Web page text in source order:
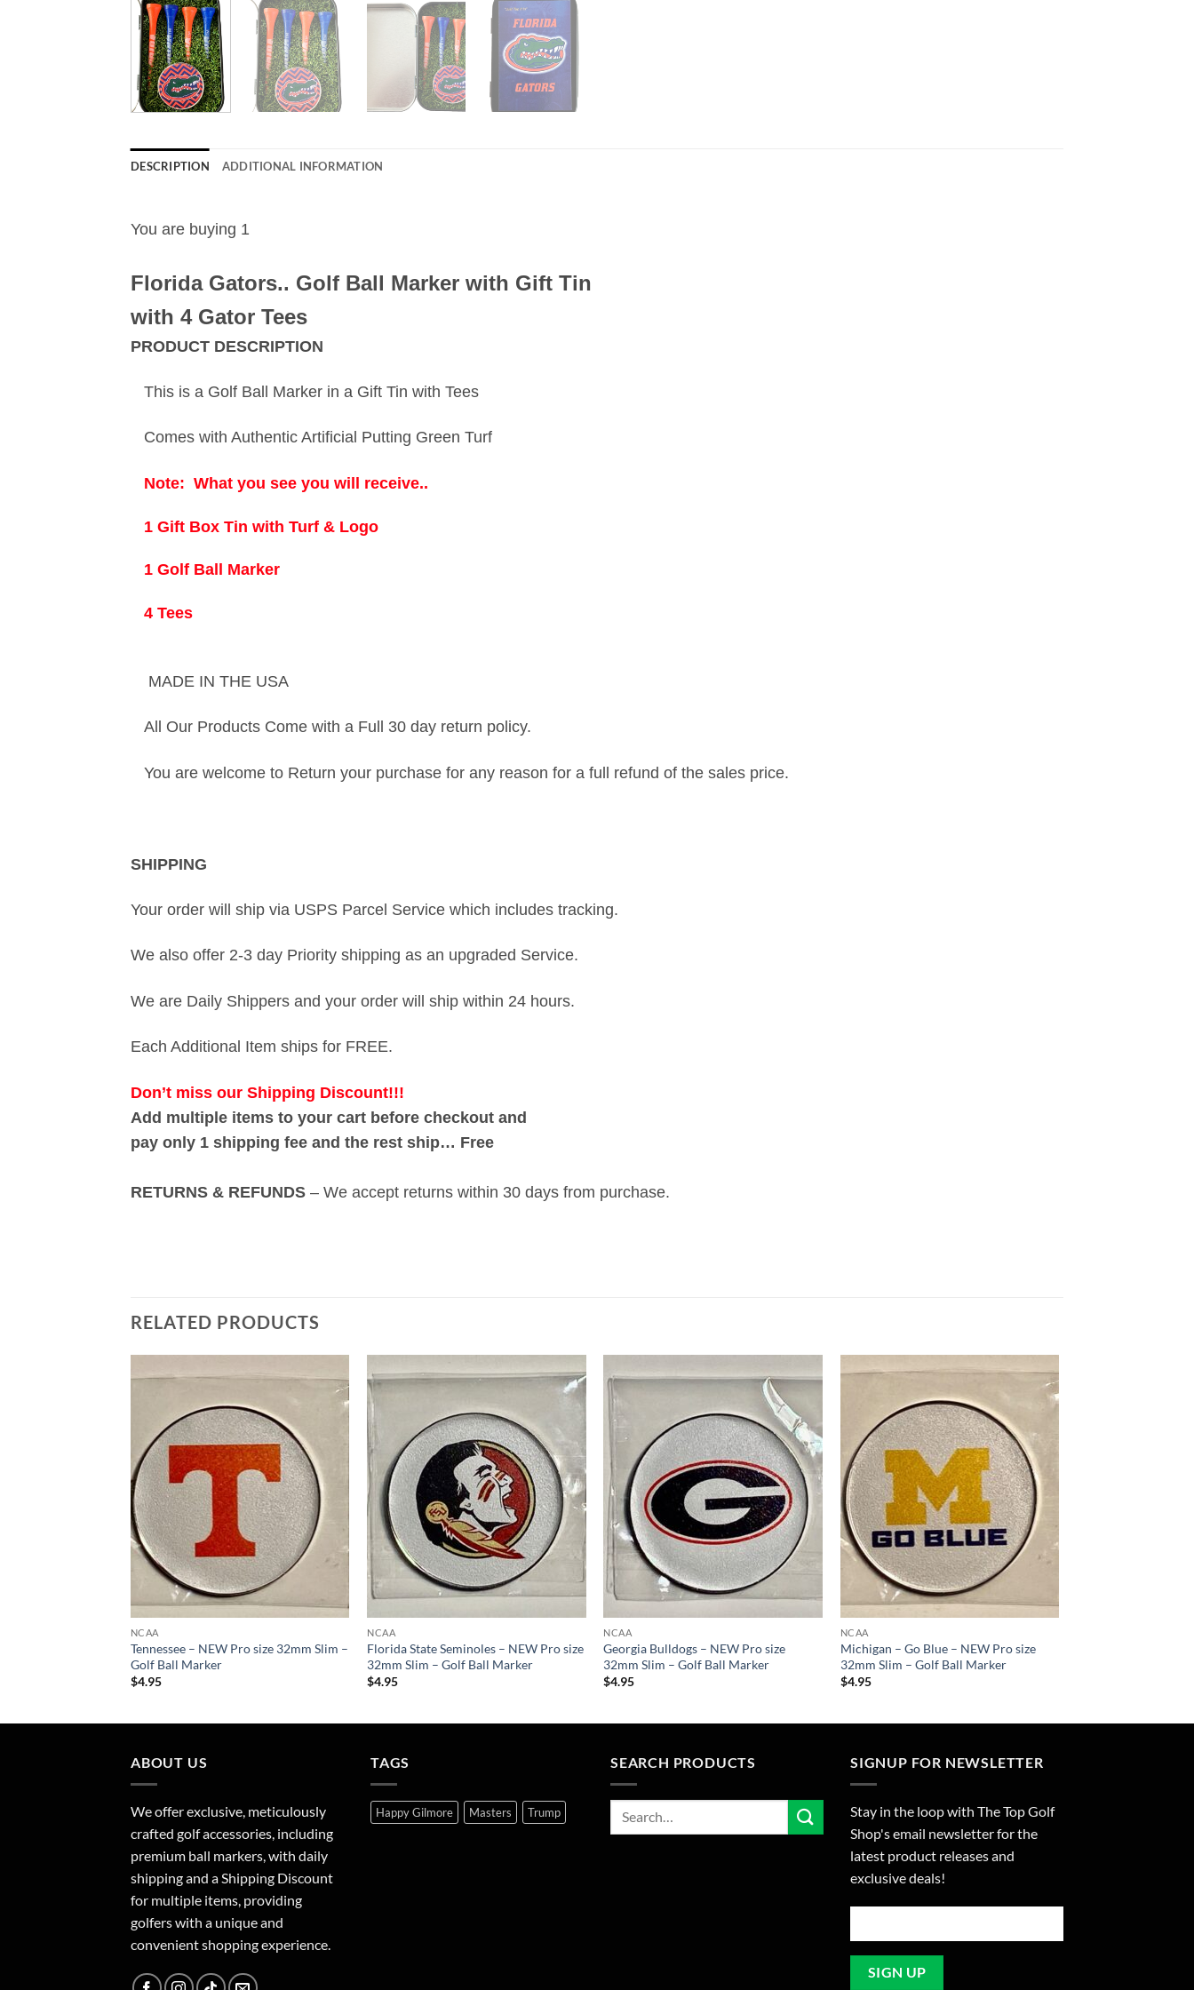
DESCRIPTION ADDITIONAL INFORMATION
You are buying 1
Florida Gators.. Golf Ball Marker with Gift Tin
with 4 Gator Tees
PRODUCT DESCRIPTION
This is a Golf Ball Marker in a Gift Tin with Tees
Comes with Authentic Artificial Putting Green Turf
Note: What you see you will receive..
1 Gift Box Tin with Turf & Logo
1 Golf Ball Marker
4 Tees
MADE IN THE USA
All Our Products Come with a Full 30 day return policy.
You are welcome to Return your purchase for any reason for a full refund of the sales price.
SHIPPING
Your order will ship via USPS Parcel Service which includes tracking.
We also offer 2-3 day Priority shipping as an upgraded Service.
We are Daily Shippers and your order will ship within 24 hours.
Each Additional Item ships for FREE.
Don’t miss our Shipping Discount!!!
Add multiple items to your cart before checkout and
pay only 1 shipping fee and the rest ship… Free
RETURNS & REFUNDS – We accept returns within 30 days from purchase.
RELATED PRODUCTS
NCAA
Tennessee – NEW Pro size 32mm Slim –
Golf Ball Marker
$4.95
NCAA
Florida State Seminoles – NEW Pro size
32mm Slim – Golf Ball Marker
$4.95
Add to
wishlist
NCAA
Georgia Bulldogs – NEW Pro size
32mm Slim – Golf Ball Marker
$4.95
NCAA
Michigan – Go Blue – NEW Pro size
32mm Slim – Golf Ball Marker
$4.95
ABOUT US
We offer exclusive, meticulously
crafted golf accessories, including
premium ball markers, with daily
shipping and a Shipping Discount
for multiple items, providing
golfers with a unique and
convenient shopping experience.
TAGS
Happy Gilmore Masters Trump
SEARCH PRODUCTS SIGNUP FOR NEWSLETTER
Stay in the loop with The Top Golf
Shop's email newsletter for the
latest product releases and
exclusive deals!